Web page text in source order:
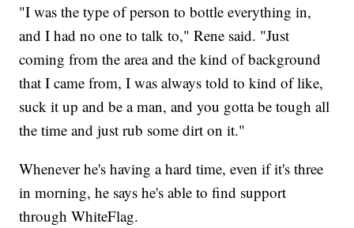
"I was the type of person to bottle everything in,
and I had no one to talk to," Rene said. "Just
coming from the area and the kind of background
that I came from, I was always told to kind of like,
suck it up and be a man, and you gotta be tough all
the time and just rub some dirt on it."
Whenever he's having a hard time, even if it's three
in morning, he says he's able to find support
through WhiteFlag.